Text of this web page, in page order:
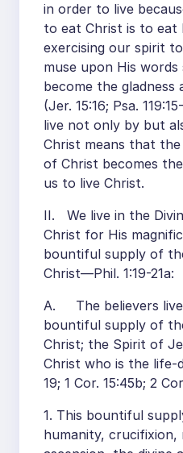
in order to live
to eat Christ is to eat
exercising our spirit
muse upon His
become the
(Jer. 15:16; Psa.
live not only by but
Christ means that
of Christ becomes
us to live Christ.
II. We live in the
Christ for His
bountiful supply of
Christ—Phil. 1:19-21a:
A. The believers
bountiful supply of
Christ; the Spirit of
Christ who is the life-
19; 1 Cor. 15:45b; 2
1. This bountiful
humanity, crucifixion,